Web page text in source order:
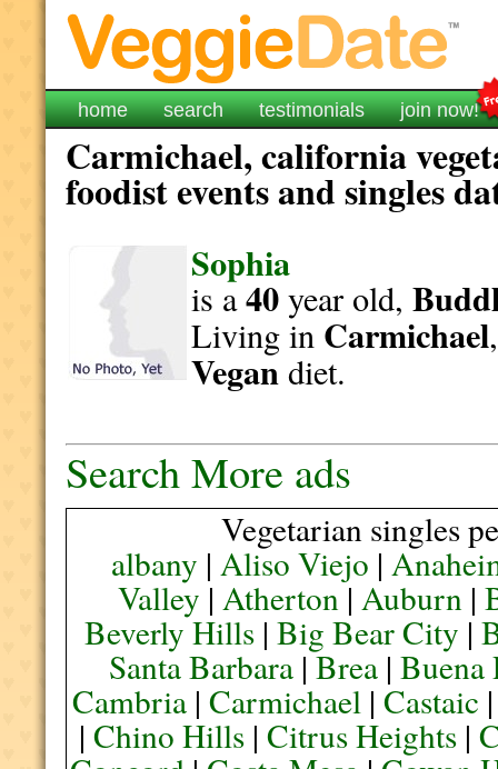
home search testimonials join now!
Carmichael, california
foodist events and singles
Sophia
is a40year old,
Living in Carmichael
Vegandiet.
Search More ads
Vegetarian singles
albany | Aliso Viejo |
Valley |Atherton|Auburn |
Beverly Hills| Big Bear City |
Santa Barbara |Brea |Buena
Cambria |Carmichael |Castaic
|Chino Hills |Citrus Heights |